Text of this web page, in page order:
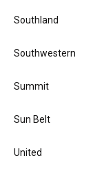
Southland
Southwestern
Summit
Sun Belt
United